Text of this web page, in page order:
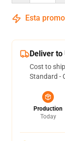
Esta
Deliver
Cost to
Standard -
Production
Today